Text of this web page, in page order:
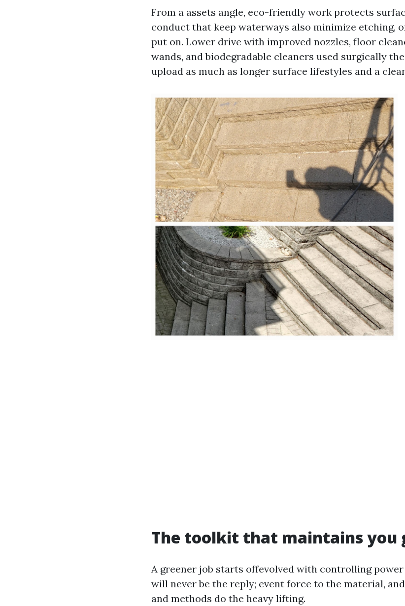
From a assets angle, eco-friendly work protects
conduct that keep waterways also minimize etching,
put on. Lower drive with improved nozzles, floor
wands, and biodegradable cleaners used surgically
upload as much as longer surface lifestyles and a
The toolkit that maintains you
A greener job starts offevolved with controlling
will never be the reply; event force to the material,
and methods do the heavy lifting.